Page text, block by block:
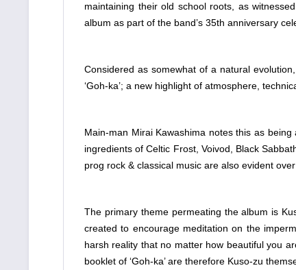
maintaining their old school roots, as
album as part of the band’s 35th anniversary
Considered as somewhat of a natural
‘Goh-ka’; a new highlight of atmosphere,
Main-man Mirai Kawashima notes this as
ingredients of Celtic Frost, Voivod, Black
prog rock & classical music are also evident
The primary theme permeating the album is
created to encourage meditation on the
harsh reality that no matter how beautiful you
booklet of ‘Goh-ka’ are therefore Kuso-zu